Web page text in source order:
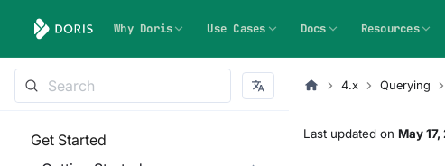
Why Doris Use Cases Docs Resources
Get Started
4.x Querying
Last updated on May 17,